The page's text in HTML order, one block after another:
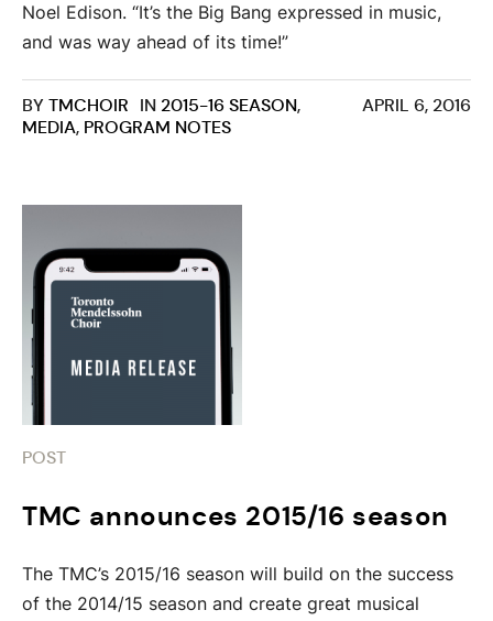
Noel Edison. “It’s the Big Bang expressed in music,
and was way ahead of its time!”
APRIL 6, 2016
BYTMCHOIR IN 2015-16 SEASON,
MEDIA, PROGRAM NOTES
POST
TMC announces 2015/16 season
The TMC’s 2015/16 season will build on the success
of the 2014/15 season and create great musical